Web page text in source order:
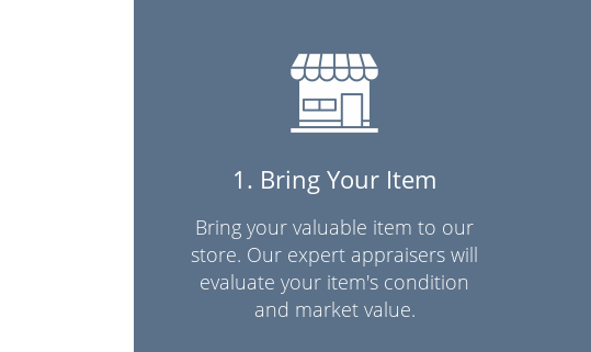
1. Bring Your Item
Bring your valuable item to our
store. Our expert appraisers will
evaluate your item's condition
and market value.